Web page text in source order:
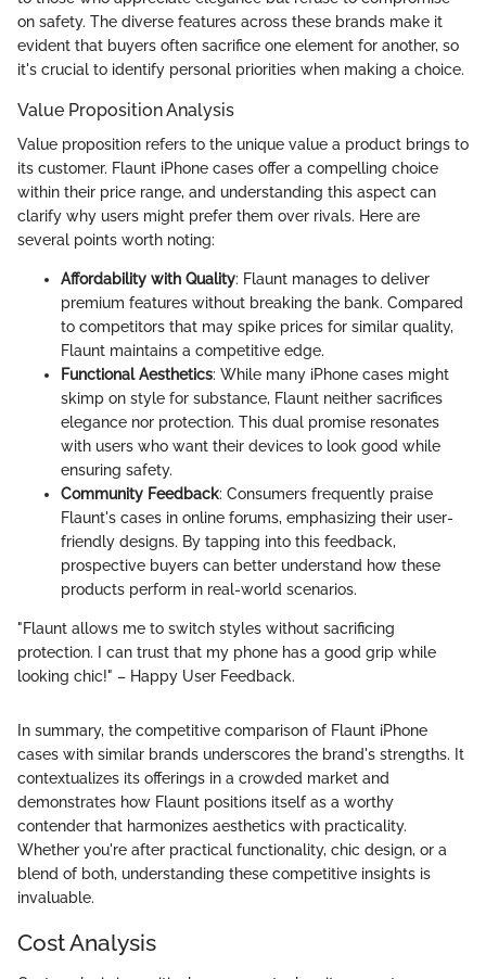
on safety. The diverse features across these brands make it
evident that buyers often sacrifice one element for another, so
it's crucial to identify personal priorities when making a choice.
Value Proposition Analysis
Value proposition refers to the unique value a product brings to
its customer. Flaunt iPhone cases offer a compelling choice
within their price range, and understanding this aspect can
clarify why users might prefer them over rivals. Here are
several points worth noting:
Affordability with Quality: Flaunt manages to deliver
premium features without breaking the bank. Compared
to competitors that may spike prices for similar quality,
Flaunt maintains a competitive edge.
Functional Aesthetics: While many iPhone cases might
skimp on style for substance, Flaunt neither sacrifices
elegance nor protection. This dual promise resonates
with users who want their devices to look good while
ensuring safety.
Community Feedback: Consumers frequently praise
Flaunt's cases in online forums, emphasizing their user-
friendly designs. By tapping into this feedback,
prospective buyers can better understand how these
products perform in real-world scenarios.
"Flaunt allows me to switch styles without sacrificing
protection. I can trust that my phone has a good grip while
looking chic!" – Happy User Feedback.
In summary, the competitive comparison of Flaunt iPhone
cases with similar brands underscores the brand's strengths. It
contextualizes its offerings in a crowded market and
demonstrates how Flaunt positions itself as a worthy
contender that harmonizes aesthetics with practicality.
Whether you're after practical functionality, chic design, or a
blend of both, understanding these competitive insights is
invaluable.
Cost Analysis